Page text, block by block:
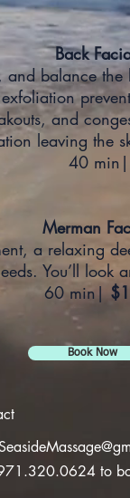
Back
and balance
and
leaving
40 min|
Merman
a relaxing
You’ll look
60 min|
Book Now
to